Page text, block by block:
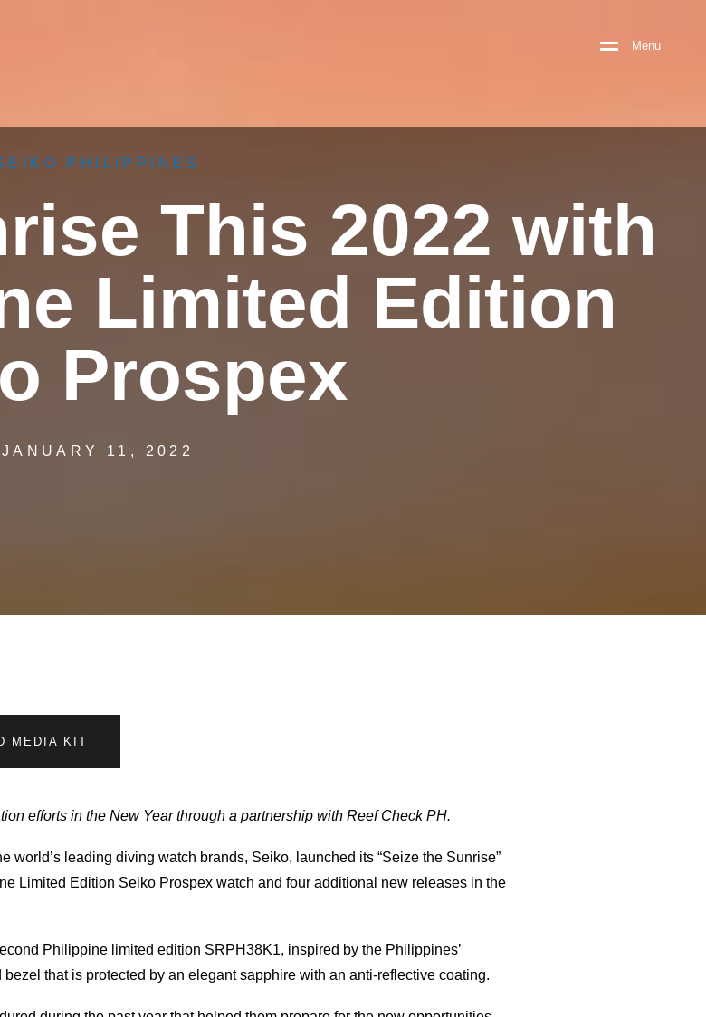
Menu
PHILIPPINES
This 2022 with
Limited Edition
Prospex
JANUARY 11, 2022
MEDIA KIT
efforts in the New Year through a partnership with Reef Check PH.
world’s leading diving watch brands, Seiko, launched its “Seize the Sunrise”
Limited Edition Seiko Prospex watch and four additional new releases in the
Philippine limited edition SRPH38K1, inspired by the Philippines’
that is protected by an elegant sapphire with an anti-reflective coating.